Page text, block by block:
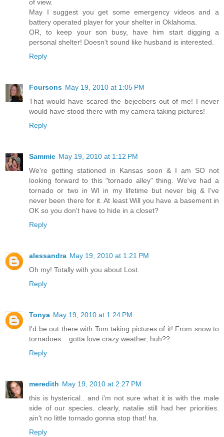
of view.
May I suggest you get some emergency videos and a
battery operated player for your shelter in Oklahoma.
OR, to keep your son busy, have him start digging a
personal shelter! Doesn't sound like husband is interested.
Reply
Foursons May 19, 2010 at 1:05 PM
That would have scared the bejeebers out of me! I never
would have stood there with my camera taking pictures!
Reply
Sammie May 19, 2010 at 1:12 PM
We're getting stationed in Kansas soon & I am SO not
looking forward to this "tornado alley" thing. We've had a
tornado or two in WI in my lifetime but never big & I've
never been there for it. At least Will you have a basement in
OK so you don't have to hide in a closet?
Reply
alessandra May 19, 2010 at 1:21 PM
Oh my! Totally with you about Lost.
Reply
Tonya May 19, 2010 at 1:24 PM
I'd be out there with Tom taking pictures of it! From snow to
tornadoes....gotta love crazy weather, huh??
Reply
meredith May 19, 2010 at 2:27 PM
this is hysterical.. and i'm not sure what it is with the male
side of our species. clearly, natalie still had her priorities.
ain't no little tornado gonna stop that! ha.
Reply